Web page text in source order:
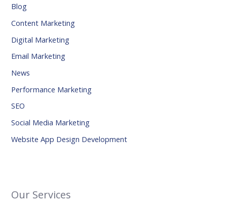
Blog
Content Marketing
Digital Marketing
Email Marketing
News
Performance Marketing
SEO
Social Media Marketing
Website App Design Development
Our Services